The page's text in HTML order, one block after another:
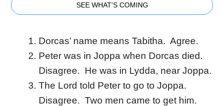
SEE WHAT'S COMING
Dorcas’ name means Tabitha. Agree.
Peter was in Joppa when Dorcas died.
Disagree. He was in Lydda, near Joppa.
The Lord told Peter to go to Joppa.
Disagree. Two men came to get him.